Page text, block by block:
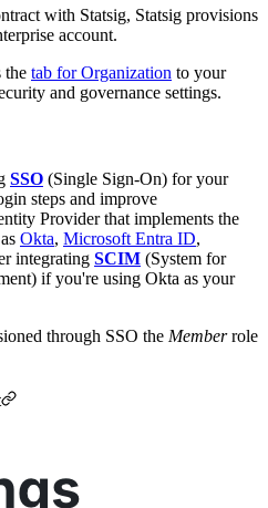
with Statsig, Statsig provisions
account.
the tab for Organization to your
and governance settings.
SSO (Single Sign-On) for your
steps and improve
Provider that implements the
Okta, Microsoft Entra ID,
integrating SCIM (System for
if you're using Okta as your
through SSO the Memberrole